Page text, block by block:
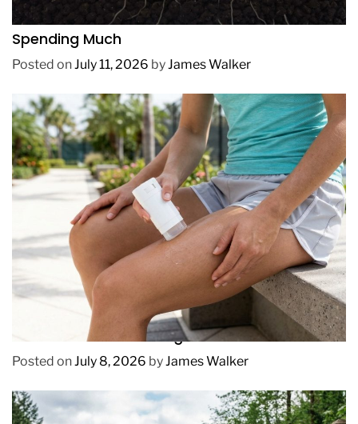
How to Get Lush Underwater Plants Without
Spending Much
Posted on July 11, 2026 by James Walker
How to Prevent Chafing in Hawaii Heat
Posted on July 8, 2026 by James Walker